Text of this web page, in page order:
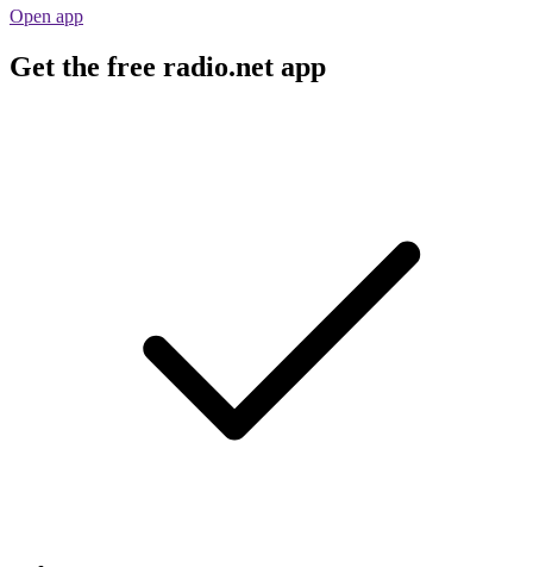
Open app
Get the free radio.net app